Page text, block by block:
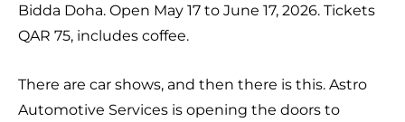
Bidda Doha. Open May 17 to June 17, 2026. Tickets
QAR 75, includes coffee.
There are car shows, and then there is this. Astro
Automotive Services is opening the doors to